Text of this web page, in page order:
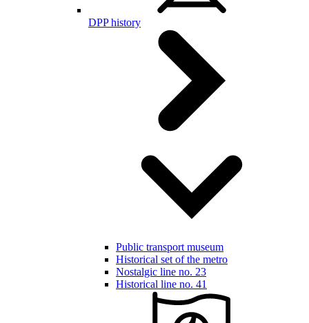
DPP history
Public transport museum
Historical set of the metro
Nostalgic line no. 23
Historical line no. 41